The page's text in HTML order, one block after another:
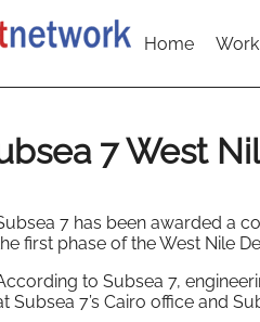
Home Work
7 West
7 has been awarded a
first phase of the West Nile
to Subsea 7,
Subsea 7’s Cairo office and